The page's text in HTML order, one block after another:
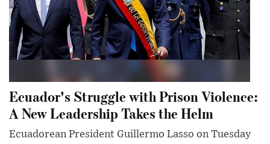
Ecuador's Struggle with Prison Violence:
A New Leadership Takes the Helm
Ecuadorean President Guillermo Lasso on Tuesday